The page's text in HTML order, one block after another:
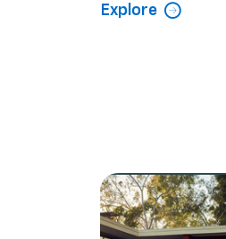
Explore